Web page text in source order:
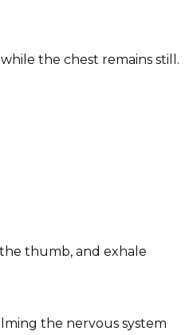
the chest remains still.
thumb, and exhale
the nervous system